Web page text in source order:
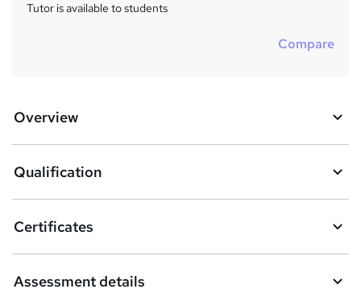
Tutor is available to students
Compare
Overview
Qualification
Certificates
Assessment details